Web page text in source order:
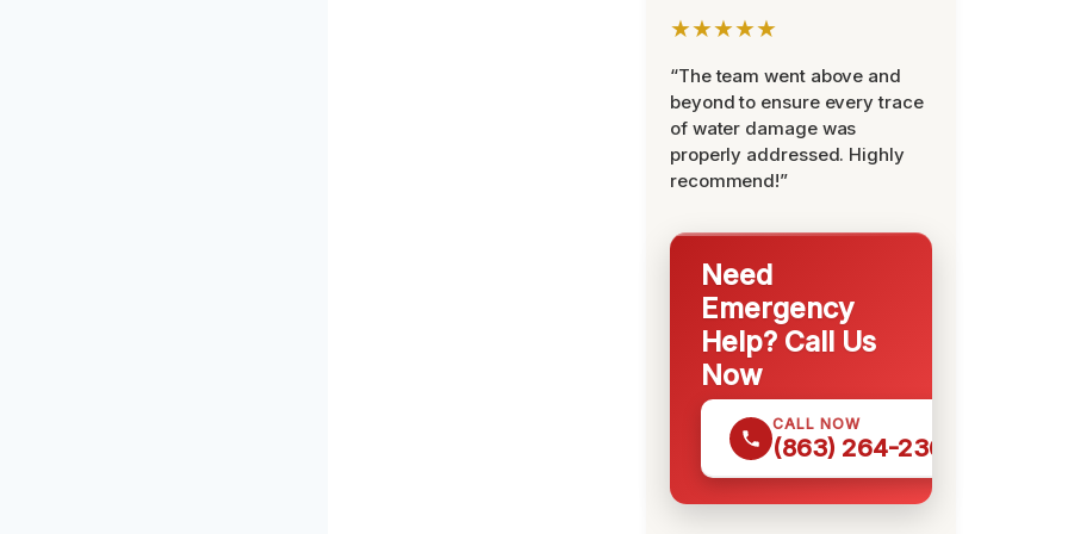
★★★★★
“The team went above and
beyond to ensure every trace
of water damage was
properly addressed. Highly
recommend!”
Need
Emergency
Help? Call Us
Now
CALL NOW
(863) 264-2360